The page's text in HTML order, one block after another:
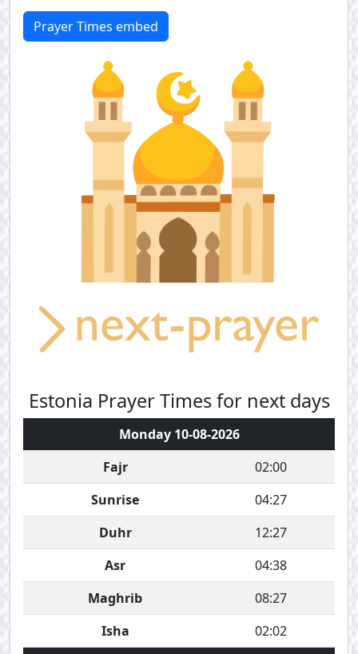
Prayer Times embed
Estonia Prayer Times for next days
Monday 10-08-2026
Fajr
02:00
Sunrise
04:27
Duhr
12:27
Asr
04:38
Maghrib
08:27
Isha
02:02